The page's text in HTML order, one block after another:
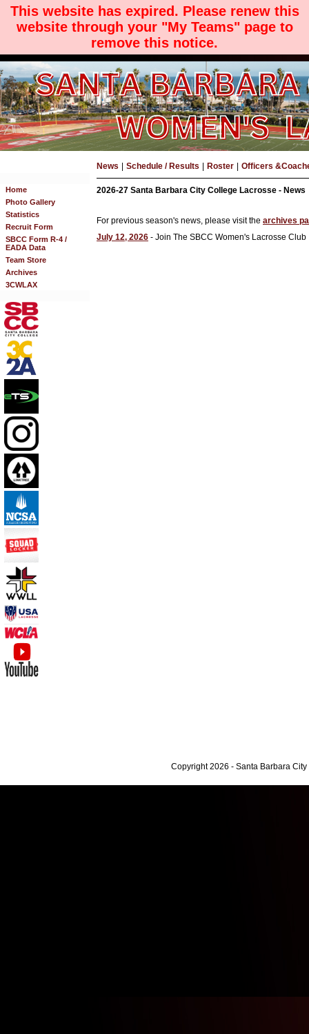
This website has expired. Please renew this
website through your "My Teams" page to
remove this notice.
Home
Photo Gallery
Statistics
Recruit Form
SBCC Form R-4 /
EADA Data
Team Store
Archives
3CWLAX
News Schedule / Results Roster Officers
2026-27 Santa Barbara City College Lacrosse - News
For previous season's news, please visit the archives
July 12, 2026 - Join The SBCC Women's Lacrosse Club
Copyright 2026 - Santa Barbara